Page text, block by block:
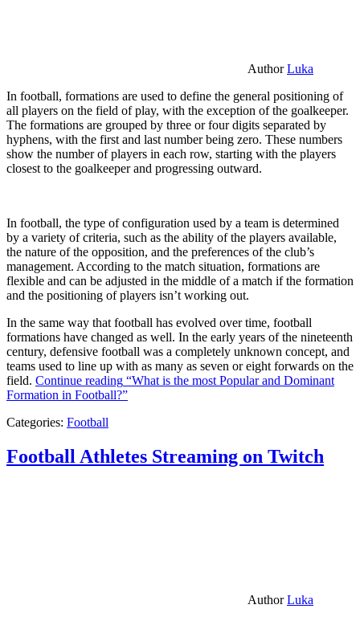
AuthorLuka
In football, formations are used to define the general positioning of
all players on the field of play, with the exception of the goalkeeper.
The formations are grouped by three or four digits separated by
hyphens, with the first and last number being zero. These numbers
show the number of players in each row, starting with the players
closest to the goalkeeper and progressing outward.
In football, the type of configuration used by a team is determined
by a variety of criteria, such as the ability of the players available,
the nature of the opposition, and the preferences of the club’s
management. According to the match situation, formations are
flexible and can be adjusted in the middle of a match if the formation
and the positioning of players isn’t working out.
In the same way that football has evolved over time, football
formations have changed as well. In the early years of the nineteenth
century, defensive football was a completely unknown concept, and
teams used to line up with as many as seven or eight forwards on the
field. Continue reading “What is the most Popular and Dominant
Formation in Football?”
Categories: Football
Football Athletes Streaming on Twitch
AuthorLuka